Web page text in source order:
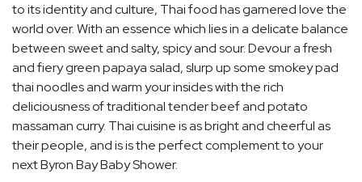
to its identity and culture, Thai food has garnered love the
world over. With an essence which lies in a delicate balance
between sweet and salty, spicy and sour. Devour a fresh
and fiery green papaya salad, slurp up some smokey pad
thai noodles and warm your insides with the rich
deliciousness of traditional tender beef and potato
massaman curry. Thai cuisine is as bright and cheerful as
their people, and is is the perfect complement to your
next Byron Bay Baby Shower.